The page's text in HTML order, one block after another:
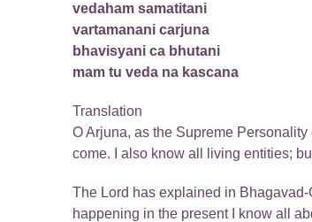
vedaham samatitani
vartamanani carjuna
bhavisyani ca bhutani
mam tu veda na kascana
Translation
O Arjuna, as the Supreme
come. I also know all living entities;
The Lord has explained in
happening in the present I know all